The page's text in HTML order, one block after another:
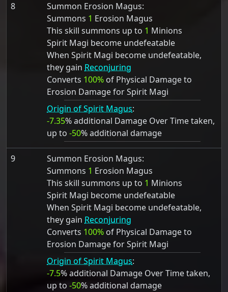
8
Summon Erosion Magus:
Summons 1 Erosion Magus
This skill summons up to 1 Minions
Spirit Magi become undefeatable
When Spirit Magi become undefeatable,
they gain Reconjuring
Converts 100% of Physical Damage to
Erosion Damage for Spirit Magi
Origin of Spirit Magus:
-7.35% additional Damage Over Time taken,
up to -50% additional damage
9
Summon Erosion Magus:
Summons 1 Erosion Magus
This skill summons up to 1 Minions
Spirit Magi become undefeatable
When Spirit Magi become undefeatable,
they gain Reconjuring
Converts 100% of Physical Damage to
Erosion Damage for Spirit Magi
Origin of Spirit Magus:
-7.5% additional Damage Over Time taken,
up to -50% additional damage